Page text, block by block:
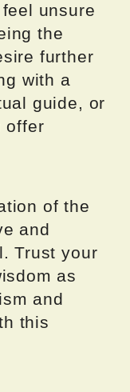
unsure
the
further
with a
guide, or
offer
of the
and
Trust your
as
and
this